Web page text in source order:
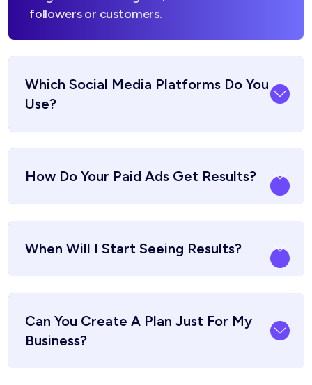
followers or customers.
Which Social Media Platforms Do You
Use?
How Do Your Paid Ads Get Results?
When Will I Start Seeing Results?
Can You Create A Plan Just For My
Business?